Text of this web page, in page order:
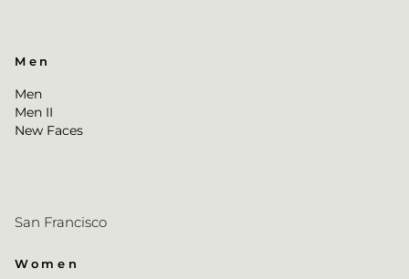
Men
Men
Men II
New Faces
San Francisco
Women